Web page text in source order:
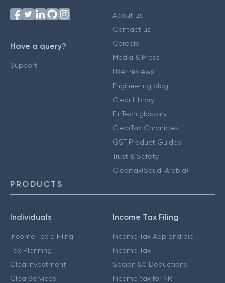
Have a query?
Support
About us
Contact us
Careers
Media & Press
User reviews
Engineering blog
Clear Library
FinTech glossary
ClearTax Chronicles
GST Product Guides
Trust & Safety
Cleartax(Saudi Arabia)
PRODUCTS
Individuals
Income Tax e Filing
Tax Planning
ClearInvestment
ClearServices
Income Tax Filing
Income Tax App android
Income Tax
Secion 80 Deductions
Income tax for NRI